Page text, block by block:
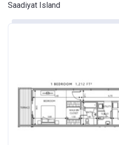
Saadiyat Island